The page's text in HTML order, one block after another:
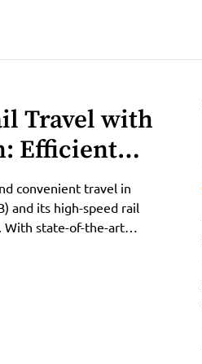
Travel with
Efficient
convenient travel in
and its high-speed rail
state-of-the-art